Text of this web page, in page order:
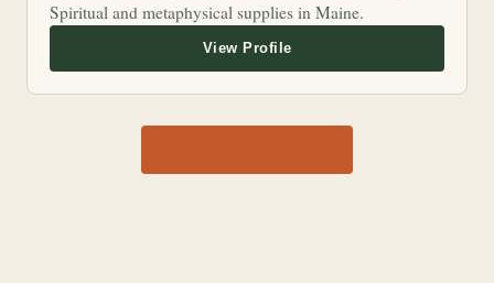
Spiritual and metaphysical supplies in Maine.